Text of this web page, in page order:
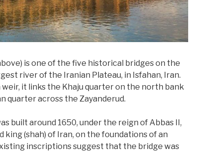
is one of the five historical bridges on the
river of the Iranian Plateau, in Isfahan, Iran.
weir, it links the Khaju quarter on the north bank
quarter across the Zayanderud.
built around 1650, under the reign of Abbas II,
king (shah) of Iran, on the foundations of an
inscriptions suggest that the bridge was